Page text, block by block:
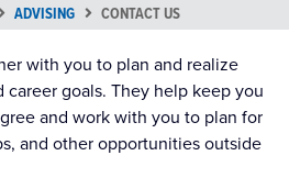
ADVISING CONTACT US
with you to plan and realize
career goals. They help keep you
and work with you to plan for
and other opportunities outside